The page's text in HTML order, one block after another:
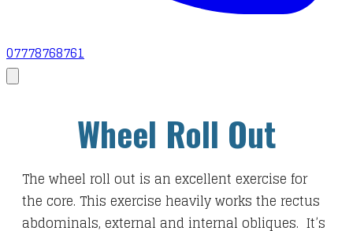
07778768761
Wheel Roll Out
The wheel roll out is an excellent exercise for
the core. This exercise heavily works the rectus
abdominals, external and internal obliques. It’s